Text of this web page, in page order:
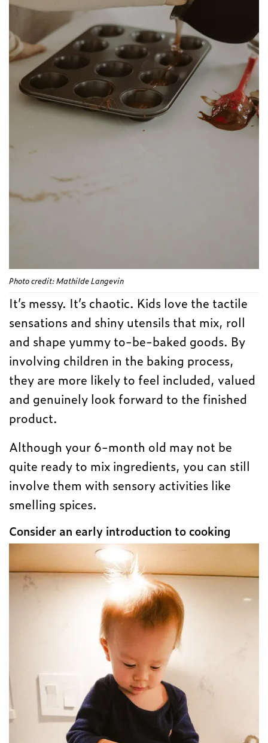
Photo credit: Mathilde Langevin
It’s messy. It’s chaotic. Kids love the tactile
sensations and shiny utensils that mix, roll
and shape yummy to-be-baked goods. By
involving children in the baking process,
they are more likely to feel included, valued
and genuinely look forward to the finished
product.
Although your 6-month old may not be
quite ready to mix ingredients, you can still
involve them with sensory activities like
smelling spices.
Consider an early introduction to cooking